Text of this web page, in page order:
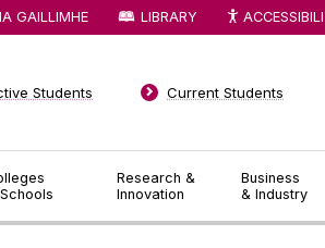
Research &
Innovation
Business
& Industry
Students Current Students
GAILLIMHE LIBRARY